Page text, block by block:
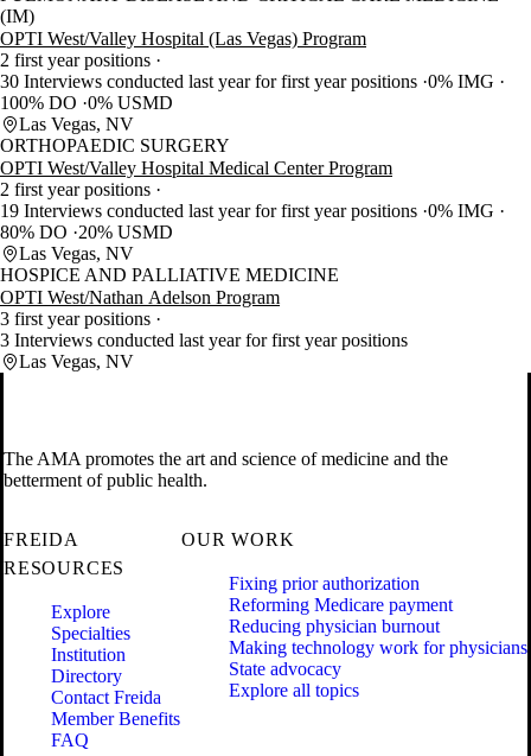
(IM)
OPTI West/Valley Hospital (Las Vegas) Program
2 first year positions
30 Interviews conducted last year for first year positions 0% IMG
100% DO 0% USMD
Las Vegas, NV
ORTHOPAEDIC SURGERY
OPTI West/Valley Hospital Medical Center Program
2 first year positions
19 Interviews conducted last year for first year positions 0% IMG
80% DO
20% USMD
Las Vegas, NV
HOSPICE AND PALLIATIVE MEDICINE
OPTI West/Nathan Adelson Program
3 first year positions
3 Interviews conducted last year for first year positions
Las Vegas, NV
The AMA promotes the art and science of medicine and the
betterment of public health.
FREIDA
RESOURCES
Explore
Specialties
Institution
Directory
Contact Freida
Member Benefits
FAQ
OUR WORK
Fixing prior authorization
Reforming Medicare payment
Reducing physician burnout
Making technology work for physicians
State advocacy
Explore all topics